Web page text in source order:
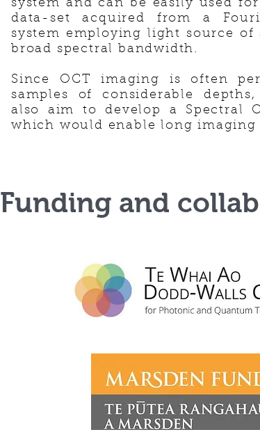
system and can be easily used for
data-set acquired from a
system employing light source of
broad spectral bandwidth.
Since OCT imaging is often
samples of considerable
also aim to develop a Spectral
which would enable long imaging
Funding and